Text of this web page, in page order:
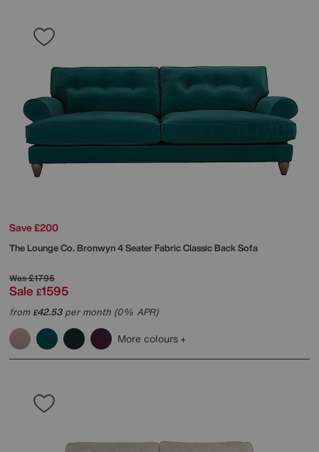
Save £200
The Lounge Co.Bronwyn 4 Seater Fabric Classic Back Sofa
Was£1795
Sale £1595
from£42.53per month (0% APR)
More colours